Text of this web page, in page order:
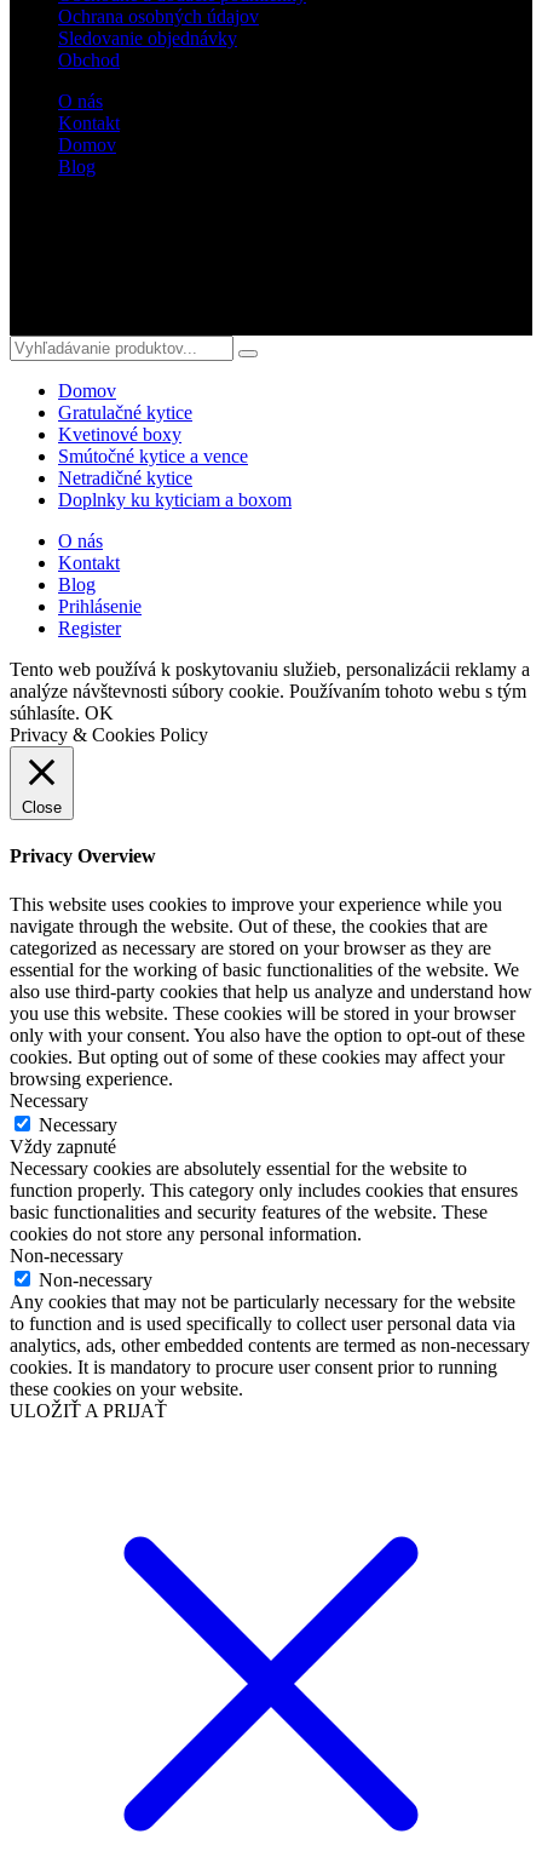
Ochrana osobných údajov
Sledovanie objednávky
Obchod
O nás
Kontakt
Domov
Blog
Domov
Gratulačné kytice
Kvetinové boxy
Smútočné kytice a vence
Netradičné kytice
Doplnky ku kyticiam a boxom
O nás
Kontakt
Blog
Prihlásenie
Register
Tento web používá k poskytovaniu služieb, personalizácii reklamy a
analýze návštevnosti súbory cookie. Používaním tohoto webu s tým
súhlasíte. OK
Privacy & Cookies Policy
Close
Privacy Overview
This website uses cookies to improve your experience while you
navigate through the website. Out of these, the cookies that are
categorized as necessary are stored on your browser as they are
essential for the working of basic functionalities of the website. We
also use third-party cookies that help us analyze and understand how
you use this website. These cookies will be stored in your browser
only with your consent. You also have the option to opt-out of these
cookies. But opting out of some of these cookies may affect your
browsing experience.
Necessary
Necessary
Vždy zapnuté
Necessary cookies are absolutely essential for the website to
function properly. This category only includes cookies that ensures
basic functionalities and security features of the website. These
cookies do not store any personal information.
Non-necessary
Non-necessary
Any cookies that may not be particularly necessary for the website
to function and is used specifically to collect user personal data via
analytics, ads, other embedded contents are termed as non-necessary
cookies. It is mandatory to procure user consent prior to running
these cookies on your website.
ULOŽIŤ A PRIJAŤ